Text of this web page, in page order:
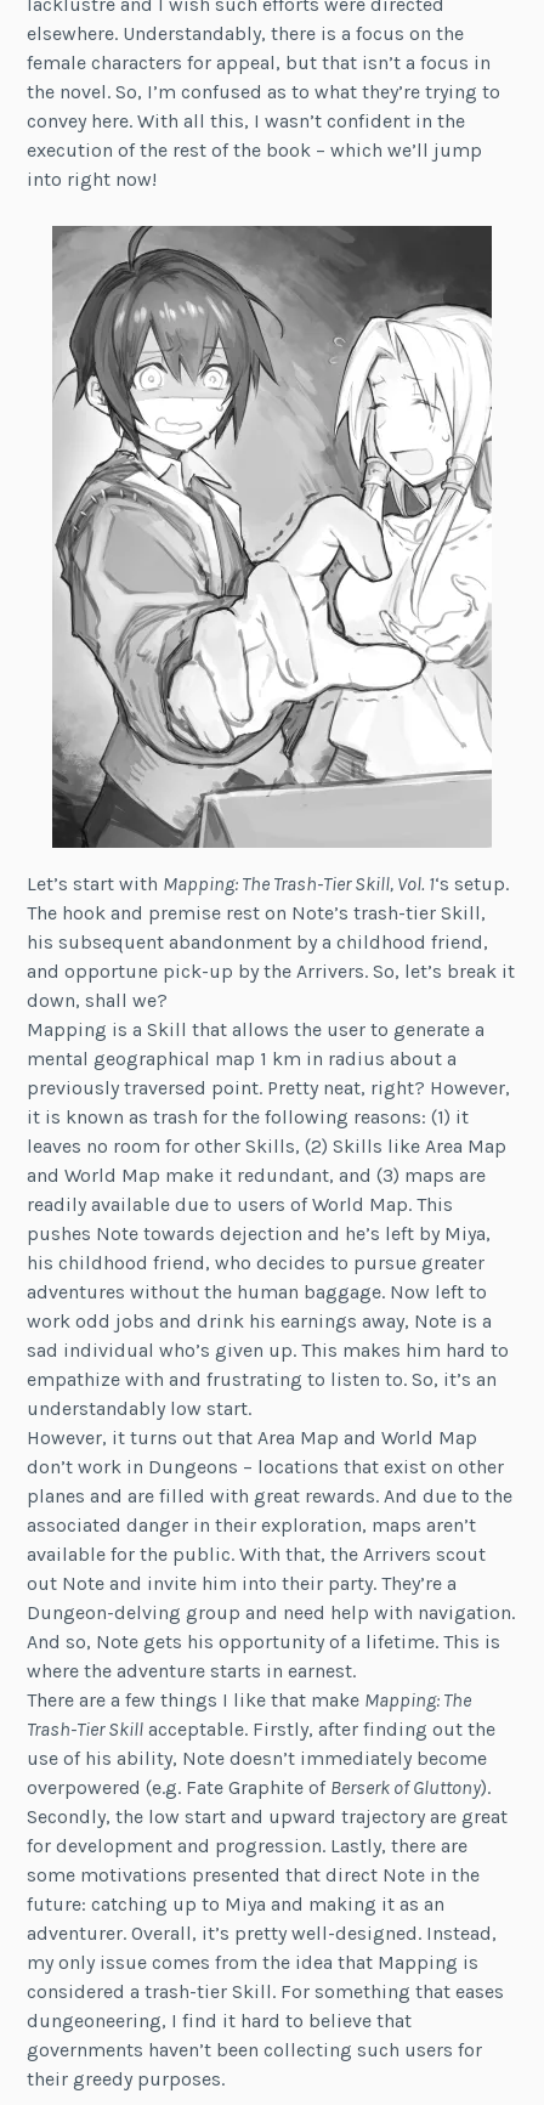
elsewhere. Understandably, there is a focus on the
female characters for appeal, but that isn’t a focus in
the novel. So, I’m confused as to what they’re trying to
convey here. With all this, I wasn’t confident in the
execution of the rest of the book – which we’ll jump
into right now!
Let’s start with Mapping: The Trash-Tier Skill, Vol. 1‘s setup.
The hook and premise rest on Note’s trash-tier Skill,
his subsequent abandonment by a childhood friend,
and opportune pick-up by the Arrivers. So, let’s break it
down, shall we?
Mapping is a Skill that allows the user to generate a
mental geographical map 1 km in radius about a
previously traversed point. Pretty neat, right? However,
it is known as trash for the following reasons: (1) it
leaves no room for other Skills, (2) Skills like Area Map
and World Map make it redundant, and (3) maps are
readily available due to users of World Map. This
pushes Note towards dejection and he’s left by Miya,
his childhood friend, who decides to pursue greater
adventures without the human baggage. Now left to
work odd jobs and drink his earnings away, Note is a
sad individual who’s given up. This makes him hard to
empathize with and frustrating to listen to. So, it’s an
understandably low start.
However, it turns out that Area Map and World Map
don’t work in Dungeons – locations that exist on other
planes and are filled with great rewards. And due to the
associated danger in their exploration, maps aren’t
available for the public. With that, the Arrivers scout
out Note and invite him into their party. They’re a
Dungeon-delving group and need help with navigation.
And so, Note gets his opportunity of a lifetime. This is
where the adventure starts in earnest.
There are a few things I like that make Mapping: The
Trash-Tier Skill acceptable. Firstly, after finding out the
use of his ability, Note doesn’t immediately become
overpowered (e.g. Fate Graphite of Berserk of Gluttony).
Secondly, the low start and upward trajectory are great
for development and progression. Lastly, there are
some motivations presented that direct Note in the
future: catching up to Miya and making it as an
adventurer. Overall, it’s pretty well-designed. Instead,
my only issue comes from the idea that Mapping is
considered a trash-tier Skill. For something that eases
dungeoneering, I find it hard to believe that
governments haven’t been collecting such users for
their greedy purposes.